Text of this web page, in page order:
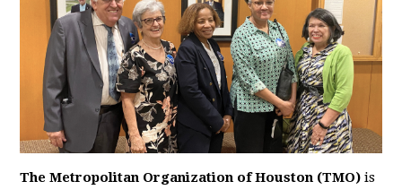
The Metropolitan Organization of Houston (TMO) is